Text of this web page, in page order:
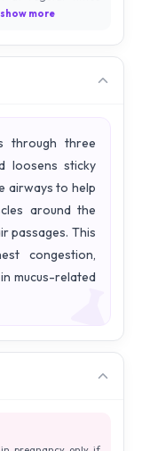
show more
through three
loosens sticky
airways to help
around the
passages. This
congestion,
mucus-related